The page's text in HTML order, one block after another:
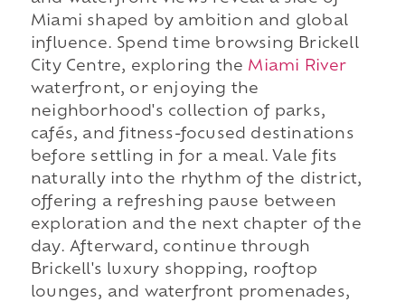
Miami shaped by ambition and global
influence. Spend time browsing Brickell
City Centre, exploring the Miami River
waterfront, or enjoying the
neighborhood's collection of parks,
cafés, and fitness-focused destinations
before settling in for a meal. Vale fits
naturally into the rhythm of the district,
offering a refreshing pause between
exploration and the next chapter of the
day. Afterward, continue through
Brickell's luxury shopping, rooftop
lounges, and waterfront promenades,